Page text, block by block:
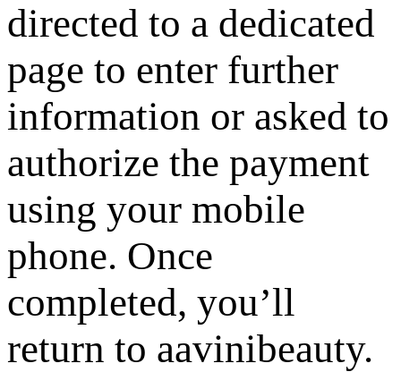
directed to a dedicated
page to enter further
information or asked to
authorize the payment
using your mobile
phone. Once
completed, you’ll
return to aavinibeauty.